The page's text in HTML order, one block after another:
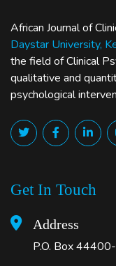
African Journal of
Daystar University,
the field of Clinical
qualitative and
psychological
Get In Touch
Address
P.O. Box